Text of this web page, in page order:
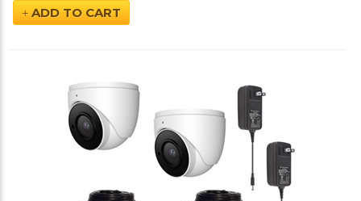
ADD TO CART